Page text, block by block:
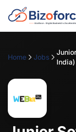
Home Jobs
India)